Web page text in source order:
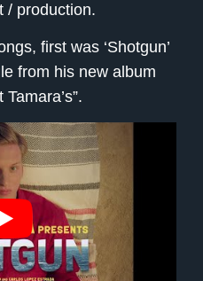
/ production.
first was ‘Shotgun’
from his new album